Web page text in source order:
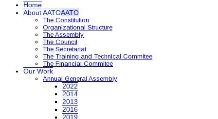
Home
About AATOAATO
The Constitution
Organizational Structure
The Assembly
The Council
The Secretariat
The Training and Technical Commitee
The Financial Commitee
Our Work
Annual General Assembly
2022
2014
2013
2016
2019